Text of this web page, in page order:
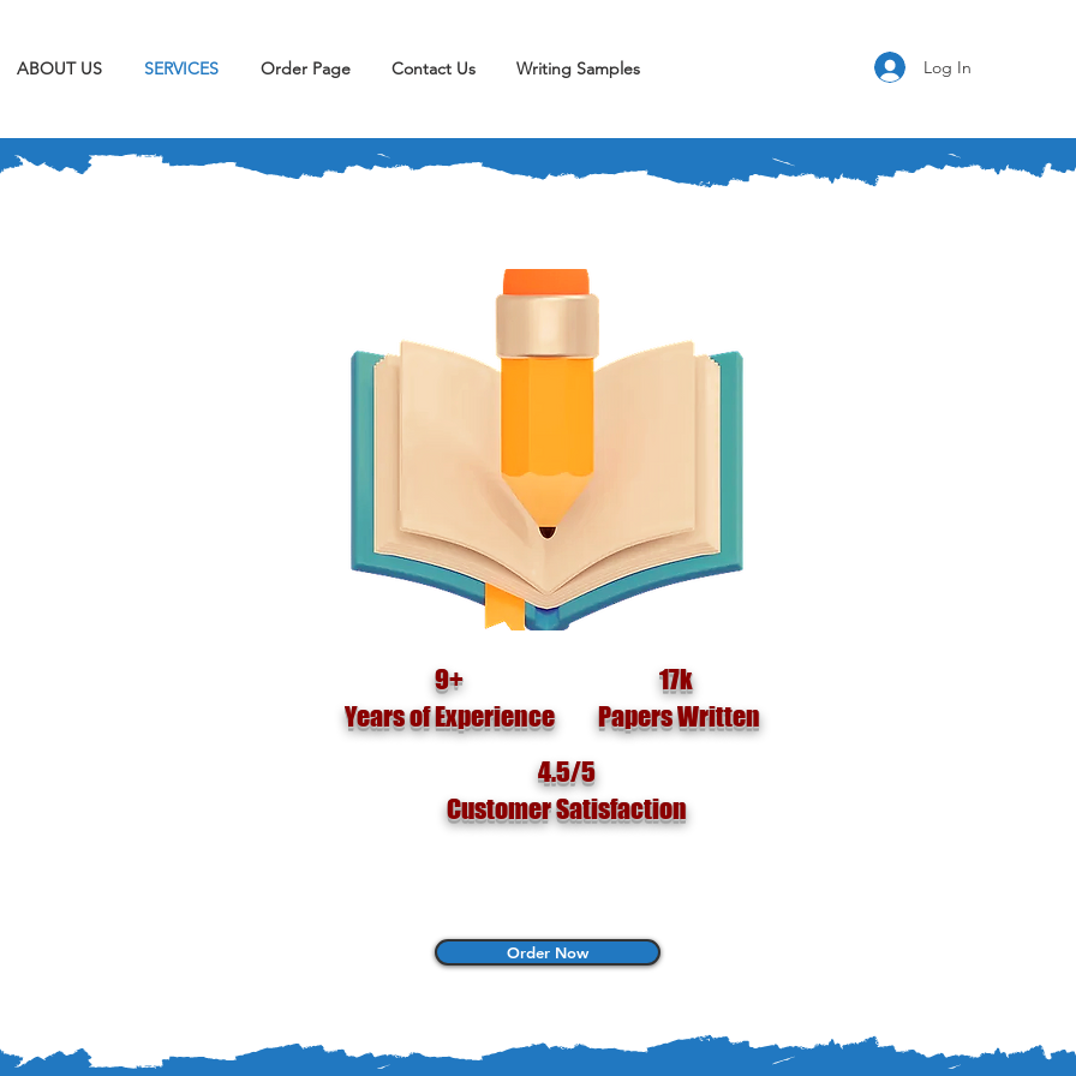
ABOUT US SERVICES Order Page Contact Us Writing Samples Log In
9+
Years of Experience
17k
Papers Written
4.5/5
Customer Satisfaction
Order Now